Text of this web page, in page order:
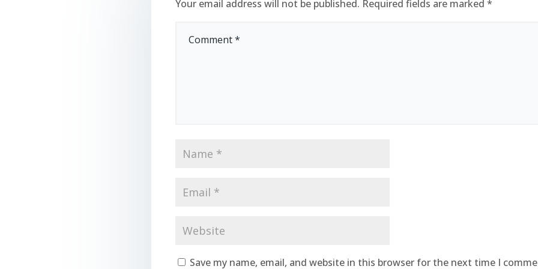
Your email address will not be published. Required fields are marked *
Save my name, email, and website in this browser for the next time I